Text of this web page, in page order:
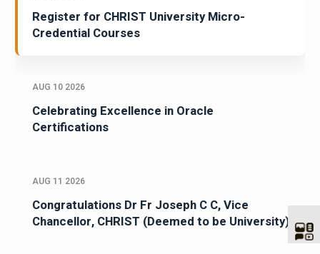
Register for CHRIST University Micro-
Credential Courses
AUG 10 2026
Celebrating Excellence in Oracle
Certifications
AUG 11 2026
Congratulations Dr Fr Joseph C C, Vice
Chancellor, CHRIST (Deemed to be University)